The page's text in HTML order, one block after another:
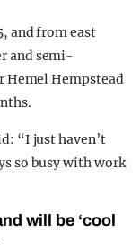
and from east
and semi-
Hempstead
“I just haven’t
so busy with work
will be ‘cool